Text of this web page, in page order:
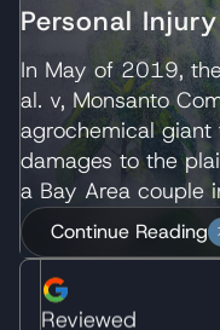
Personal Injury
In May of 2019,
al. v, Monsanto
agrochemical
damages to the
a Bay Area couple
Continue Reading
would
legal assistance
J.F
Reviewed
on Google
"We have never
of people. It is
Wisner Baum
that you all really